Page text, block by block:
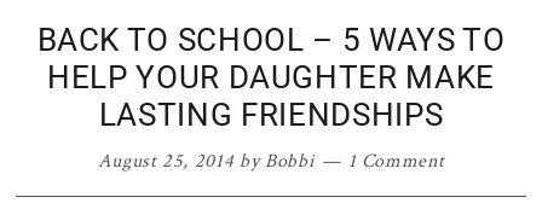
BACK TO SCHOOL – 5 WAYS TO
HELP YOUR DAUGHTER MAKE
LASTING FRIENDSHIPS
August 25, 2014byBobbi 1 Comment